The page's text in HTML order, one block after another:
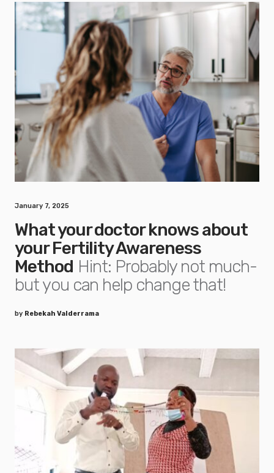
January 7, 2025
What your doctor knows about
your Fertility Awareness
Method Hint: Probably not much-
but you can help change that!
by Rebekah Valderrama